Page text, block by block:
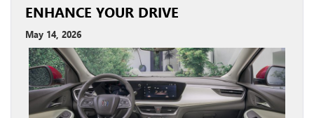
ENHANCE YOUR DRIVE
May 14, 2026